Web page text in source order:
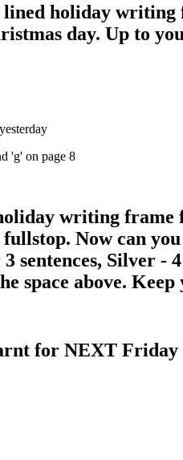
lined holiday
day. Up to
'g' on page 8
writing frame
Now can
sentences, Silver -
space above.
for NEXT